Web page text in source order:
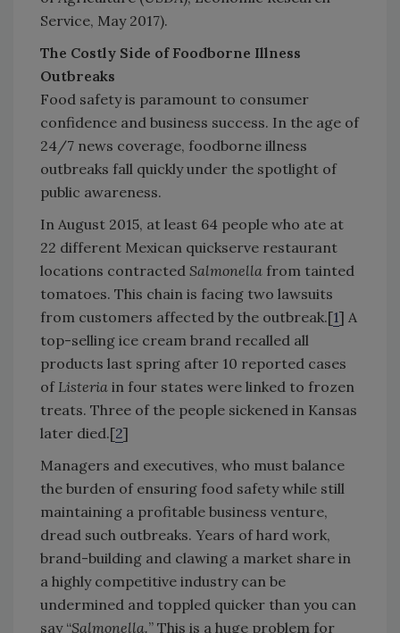
Service, May 2017).
The Costly Side of Foodborne Illness
Outbreaks
Food safety is paramount to consumer
confidence and business success. In the age of
24/7 news coverage, foodborne illness
outbreaks fall quickly under the spotlight of
public awareness.
In August 2015, at least 64 people who ate at
22 different Mexican quickserve restaurant
locations contracted Salmonella from tainted
tomatoes. This chain is facing two lawsuits
from customers affected by the outbreak.[1] A
top-selling ice cream brand recalled all
products last spring after 10 reported cases
of Listeria in four states were linked to frozen
treats. Three of the people sickened in Kansas
later died.[2]
Managers and executives, who must balance
the burden of ensuring food safety while still
maintaining a profitable business venture,
dread such outbreaks. Years of hard work,
brand-building and clawing a market share in
a highly competitive industry can be
undermined and toppled quicker than you can
say “Salmonella.” This is a huge problem for